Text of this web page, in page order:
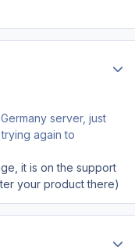
server, just
again to
it is on the support
your product there)